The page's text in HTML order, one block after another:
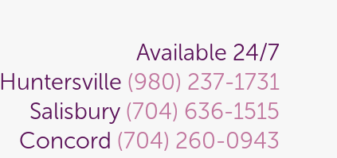
Available 24/7
Huntersville (980) 237-1731
Salisbury (704) 636-1515
Concord (704) 260-0943